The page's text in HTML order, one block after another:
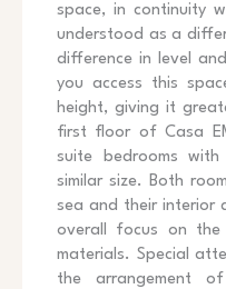
space, in continuity
understood as a
difference in level
you access this
height, giving it
first floor of Casa
suite bedrooms
similar size. Both
sea and their interior
overall focus on
materials. Special
the arrangement